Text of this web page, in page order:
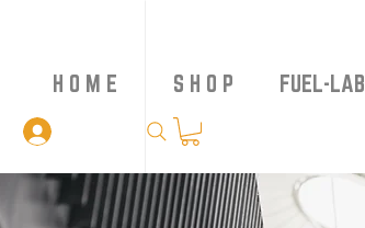
H O M E S H O P FUEL-LAB